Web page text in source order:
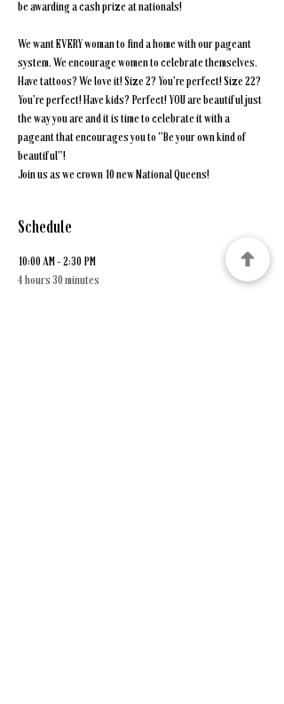
be awarding a cash prize at nationals!
We want EVERY woman to find a home with our pageant
system. We encourage women to celebrate themselves.
Have tattoos? We love it! Size 2? You're perfect! Size 22?
You're perfect! Have kids? Perfect! YOU are beautiful just
the way you are and it is time to celebrate it with a
pageant that encourages you to "Be your own kind of
beautiful"!
Join us as we crown 10 new National Queens!
Schedule
10:00 AM - 2:30 PM
4 hours 30 minutes